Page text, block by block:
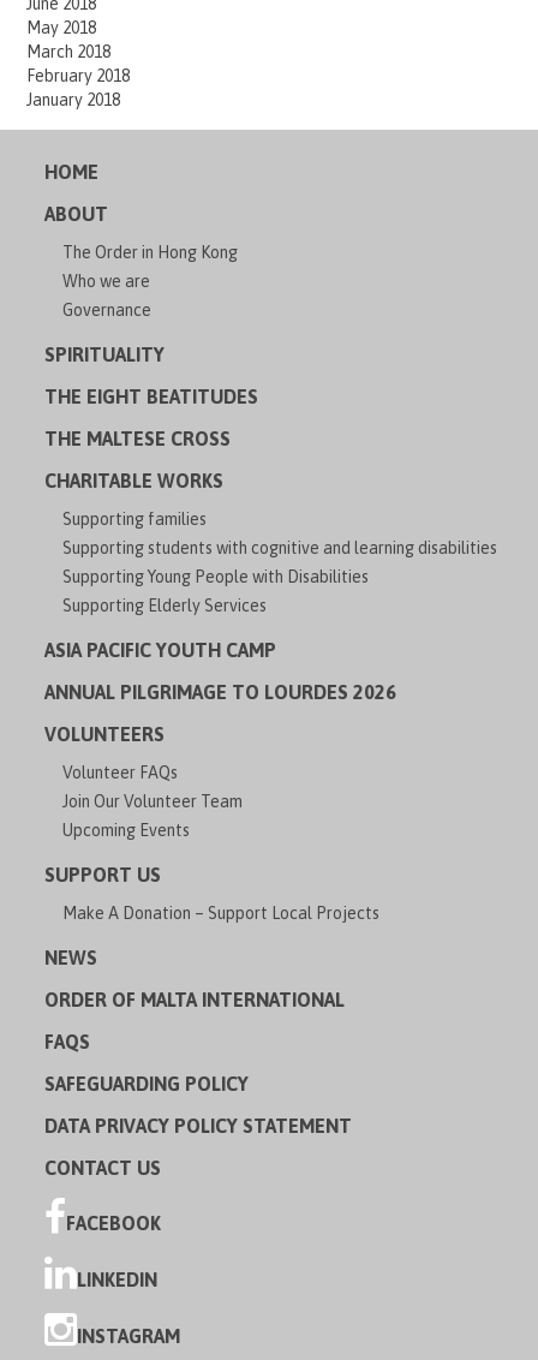
May 2018
March 2018
February 2018
January 2018
HOME
ABOUT
The Order in Hong Kong
Who we are
Governance
SPIRITUALITY
THE EIGHT BEATITUDES
THE MALTESE CROSS
CHARITABLE WORKS
Supporting families
Supporting students with cognitive and learning disabilities
Supporting Young People with Disabilities
Supporting Elderly Services
ASIA PACIFIC YOUTH CAMP
ANNUAL PILGRIMAGE TO LOURDES 2026
VOLUNTEERS
Volunteer FAQs
Join Our Volunteer Team
Upcoming Events
SUPPORT US
Make A Donation – Support Local Projects
NEWS
ORDER OF MALTA INTERNATIONAL
FAQS
SAFEGUARDING POLICY
DATA PRIVACY POLICY STATEMENT
CONTACT US
FACEBOOK
LINKEDIN
INSTAGRAM